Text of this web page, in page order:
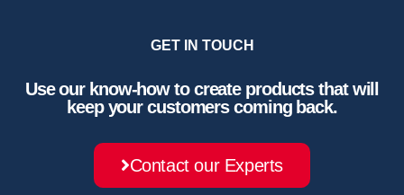
GET IN TOUCH
Use our know-how to create products that will
keep your customers coming back.
Contact our Experts